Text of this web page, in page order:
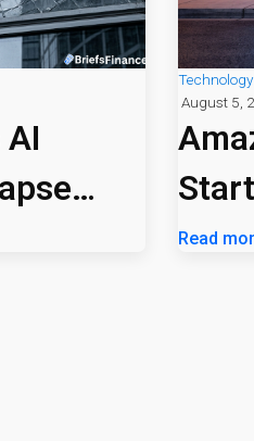
Technology
August 5,
Las
Read